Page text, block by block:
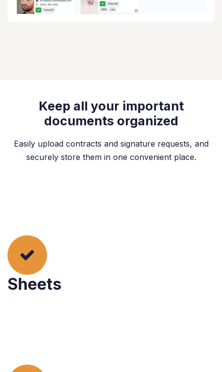
Keep all your important
documents organized
Easily upload contracts and signature requests, and
securely store them in one convenient place.
Sheets